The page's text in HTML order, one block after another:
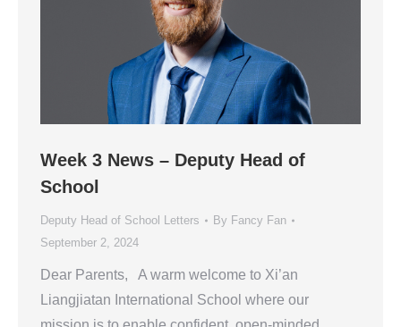
Week 3 News – Deputy Head of
School
Deputy Head of School Letters By Fancy Fan
September 2, 2024
Dear Parents, A warm welcome to Xi’an
Liangjiatan International School where our